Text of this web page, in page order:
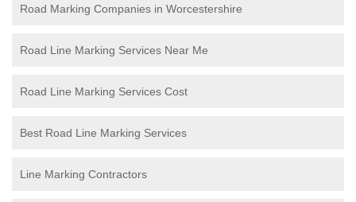
Road Marking Companies in Worcestershire
Road Line Marking Services Near Me
Road Line Marking Services Cost
Best Road Line Marking Services
Line Marking Contractors